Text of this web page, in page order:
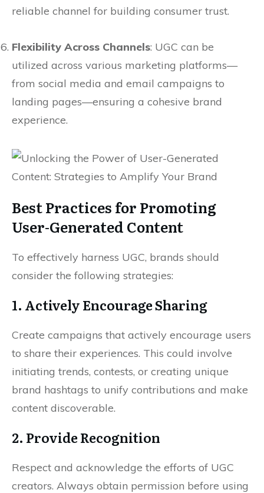
reliable channel for building consumer trust.
Flexibility Across Channels: UGC can be
utilized across various marketing platforms—
from social media and email campaigns to
landing pages—ensuring a cohesive brand
experience.
Best Practices for Promoting
User-Generated Content
To effectively harness UGC, brands should
consider the following strategies:
1. Actively Encourage Sharing
Create campaigns that actively encourage users
to share their experiences. This could involve
initiating trends, contests, or creating unique
brand hashtags to unify contributions and make
content discoverable.
2. Provide Recognition
Respect and acknowledge the efforts of UGC
creators. Always obtain permission before using